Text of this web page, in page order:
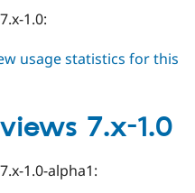
1.0:
usage statistics for this
7.x-1.0
1.0-alpha1: